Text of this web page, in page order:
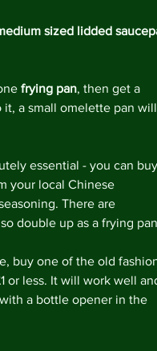
April
March
5aday
sized lidded
frying pan, then get a
it, a small omelette pan
essential - you can
your local Chinese
There are
double up as a frying
buy one of the old
or less. It will work well
a bottle opener in the